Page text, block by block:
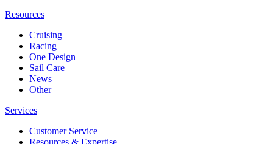
Resources
Cruising
Racing
One Design
Sail Care
News
Other
Services
Customer Service